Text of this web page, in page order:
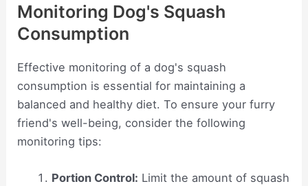
Monitoring Dog's Squash
Consumption
Effective monitoring of a dog's squash
consumption is essential for maintaining a
balanced and healthy diet. To ensure your furry
friend's well-being, consider the following
monitoring tips:
Portion Control: Limit the amount of squash